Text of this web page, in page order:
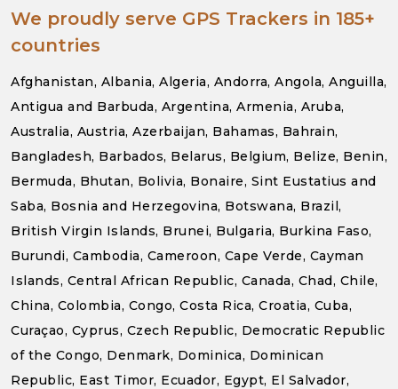
We proudly serve GPS Trackers in 185+
countries
Afghanistan, Albania, Algeria, Andorra, Angola, Anguilla,
Antigua and Barbuda, Argentina, Armenia, Aruba,
Australia, Austria, Azerbaijan, Bahamas, Bahrain,
Bangladesh, Barbados, Belarus, Belgium, Belize, Benin,
Bermuda, Bhutan, Bolivia, Bonaire, Sint Eustatius and
Saba, Bosnia and Herzegovina, Botswana, Brazil,
British Virgin Islands, Brunei, Bulgaria, Burkina Faso,
Burundi, Cambodia, Cameroon, Cape Verde, Cayman
Islands, Central African Republic, Canada, Chad, Chile,
China, Colombia, Congo, Costa Rica, Croatia, Cuba,
Curaçao, Cyprus, Czech Republic, Democratic Republic
of the Congo, Denmark, Dominica, Dominican
Republic, East Timor, Ecuador, Egypt, El Salvador,